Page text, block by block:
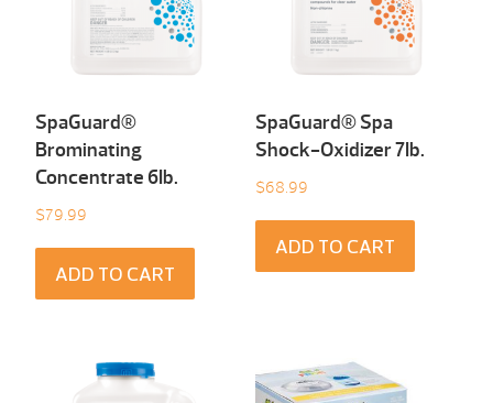
SpaGuard®
Brominating
Concentrate 6Ib.
$79.99
ADD TO CART
SpaGuard® Spa
Shock-Oxidizer 7Ib.
$68.99
ADD TO CART